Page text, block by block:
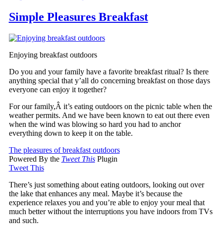
Simple Pleasures Breakfast
Enjoying breakfast outdoors
Do you and your family have a favorite breakfast ritual? Is there
anything special that y’all do concerning breakfast on those days
everyone can enjoy it together?
For our family,Â it’s eating outdoors on the picnic table when the
weather permits. And we have been known to eat out there even
when the wind was blowing so hard you had to anchor
everything down to keep it on the table.
The pleasures of breakfast outdoors
Powered By the Tweet ThisPlugin
Tweet This
There’s just something about eating outdoors, looking out over
the lake that enhances any meal. Maybe it’s because the
experience relaxes you and you’re able to enjoy your meal that
much better without the interruptions you have indoors from TVs
and such.